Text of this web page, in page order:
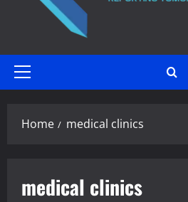
Primary
Home medical clinics
medical clinics